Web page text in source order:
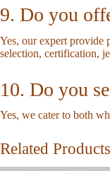
9. Do you
Yes, our expert provide
selection, certification,
10. Do you
Yes, we cater to both
Related Products